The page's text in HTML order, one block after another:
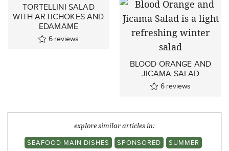
TORTELLINI SALAD
WITH ARTICHOKES AND
EDAMAME
6 reviews
BLOOD ORANGE AND
JICAMA SALAD
6 reviews
explore similar articles in:
SEAFOOD MAIN DISHES
SPONSORED
SUMMER